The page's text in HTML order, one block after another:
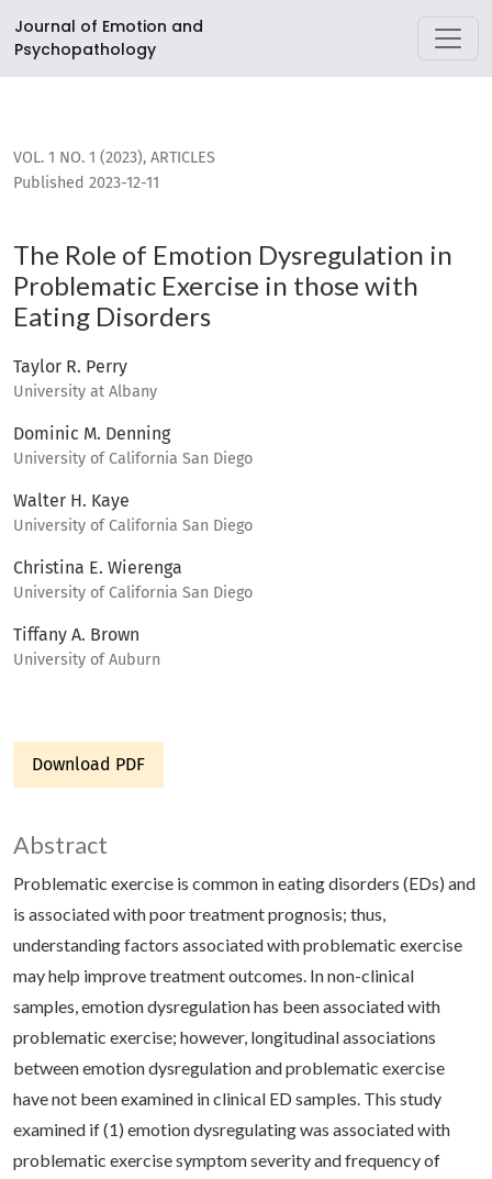
The Role of Emotion Dysregulation in Problematic
Journal of Emotion and
Psychopathology
VOL. 1 NO. 1 (2023), ARTICLES
The Role of Emotion Dysregulation in
Problematic Exercise in those with
Eating Disorders
Published 2023-12-11
Taylor R. Perry
University at Albany
Dominic M. Denning
University of California San Diego
Walter H. Kaye
University of California San Diego
Christina E. Wierenga
University of California San Diego
Tiffany A. Brown
University of Auburn
Download PDF
Abstract
Problematic exercise is common in eating disorders (EDs) and
is associated with poor treatment prognosis; thus,
understanding factors associated with problematic exercise
may help improve treatment outcomes. In non-clinical
samples, emotion dysregulation has been associated with
problematic exercise; however, longitudinal associations
between emotion dysregulation and problematic exercise
have not been examined in clinical ED samples. This study
examined if (1) emotion dysregulating was associated with
problematic exercise symptom severity and frequency of